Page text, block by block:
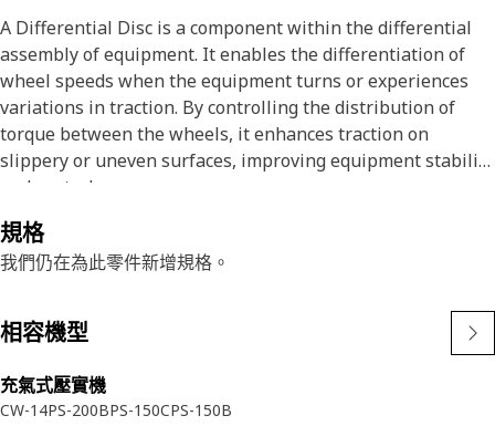
A Differential Disc is a component within the differential
assembly of equipment. It enables the differentiation of
wheel speeds when the equipment turns or experiences
variations in traction. By controlling the distribution of
torque between the wheels, it enhances traction on
slippery or uneven surfaces, improving equipment stability
and control.
Attributes:
• Designed to withstand substantial loads and stresses.
distribution.
• Resist heat generated during operation.
Applications:
規格
我們仍在為此零件新增規格。
相容機型
充氣式壓實機
CW-14PS-200BPS-150CPS-150B